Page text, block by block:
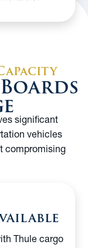
significant
vehicles
compromising
Thule cargo